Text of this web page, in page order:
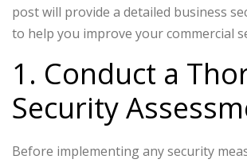
post will provide a detailed business
to help you improve your commercial
1. Conduct a
Security
Before implementing any security